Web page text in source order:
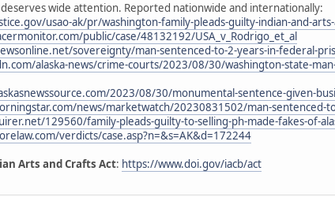
wide attention. Reported nationwide and internationally:
usao-ak/pr/washington-family-pleads-guilty-indian-and-
public/case/48132192/USA_v_Rodrigo_et_al
sovereignty/man-sentenced-to-2-years-in-federal-
alaska-news/crime-courts/2023/08/30/washington-state-
2023/08/30/monumental-sentence-given-
news/marketwatch/20230831502/man-sentenced-
129560/family-pleads-guilty-to-selling-ph-made-fakes-of-
verdicts/case.asp?n=&s=AK&d=172244
Arts and Crafts Act: https://www.doi.gov/iacb/act